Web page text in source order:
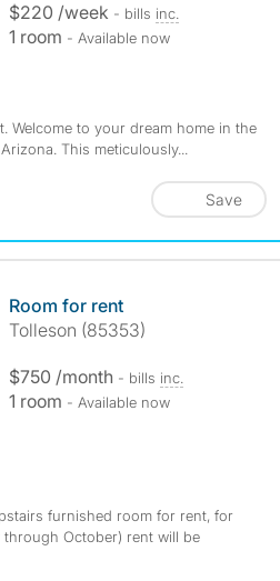
$220 /week - bills inc.
1 room - Available now
Welcome to your dream home in the
This meticulously...
Save
Room for rent
Tolleson (85353)
$750 /month - bills inc.
1 room - Available now
furnished room for rent, for
October) rent will be